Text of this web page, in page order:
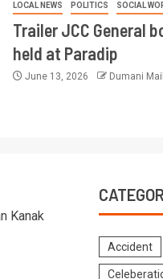
LOCAL NEWS POLITICS SOCIAL
Trailer JCC General
held at Paradip
June 13, 2026 Dumani Mail
Kanak
Accident